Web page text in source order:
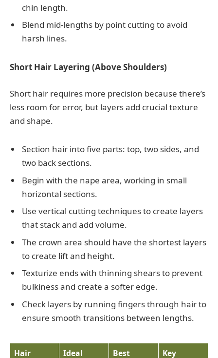
chin length.
Blend mid-lengths by point cutting to avoid
harsh lines.
Short Hair Layering (Above Shoulders)
Short hair requires more precision because there’s
less room for error, but layers add crucial texture
and shape.
Section hair into five parts: top, two sides, and
two back sections.
Begin with the nape area, working in small
horizontal sections.
Use vertical cutting techniques to create layers
that stack and add volume.
The crown area should have the shortest layers
to create lift and height.
Texturize ends with thinning shears to prevent
bulkiness and create a softer edge.
Check layers by running fingers through hair to
ensure smooth transitions between lengths.
Hair Ideal Best Key